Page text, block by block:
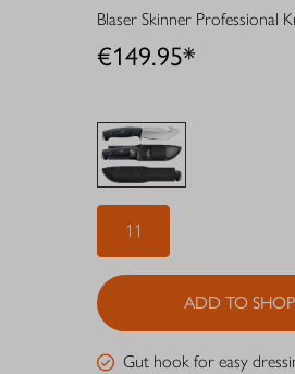
Blaser Skinner Professional
€149.95*
11
ADD TO
Gut hook for easy